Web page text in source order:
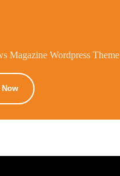
Magazine Wordpress Theme
Now